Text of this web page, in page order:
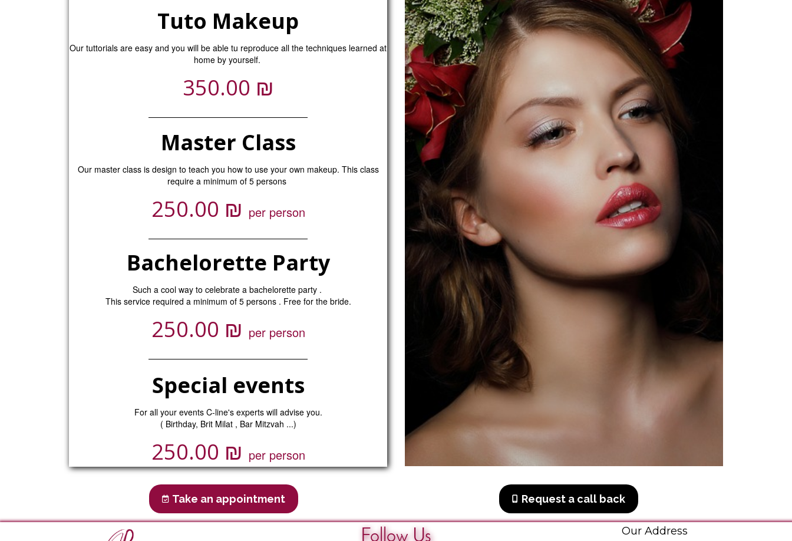
Tuto Makeup
Our tuttorials are easy and you will be able tu reproduce all the techniques learned at
home by yourself.
350.00 ₪
Master Class
Our master class is design to teach you how to use your own makeup. This class
require a minimum of 5 persons
250.00 ₪ per person
Bachelorette Party
Such a cool way to celebrate a bachelorette party .
This service required a minimum of 5 persons . Free for the bride.
250.00 ₪ per person
Special events
For all your events C-line's experts will advise you.
( Birthday, Brit Milat , Bar Mitzvah ...)
250.00 ₪ per person
Take an appointment Request a call back
Follow Us Our Address